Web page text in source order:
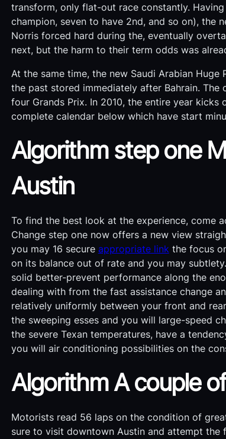
transform, only flat-out race constantly.
champion, seven to have 2nd, and so on), the
Norris forced hard during the, eventually
next, but the harm to their term odds was
At the same time, the new Saudi Arabian
the past stored immediately after Bahrain.
four Grands Prix. In 2010, the entire year
complete calendar below which have start
Algorithm step one
Austin
To find the best look at the experience, come
Change step one now offers a new view
you may 16 secure appropriate linkthe focus
on its balance out of rate and you may
solid better-prevent performance along the
dealing with from the fast assistance change
relatively uniformly between your front and
the sweeping esses and you will large-speed
the severe Texan temperatures, have a
you will air conditioning possibilities on the
Algorithm A couple
Motorists read 56 laps on the condition of
sure to visit downtown Austin and attempt the